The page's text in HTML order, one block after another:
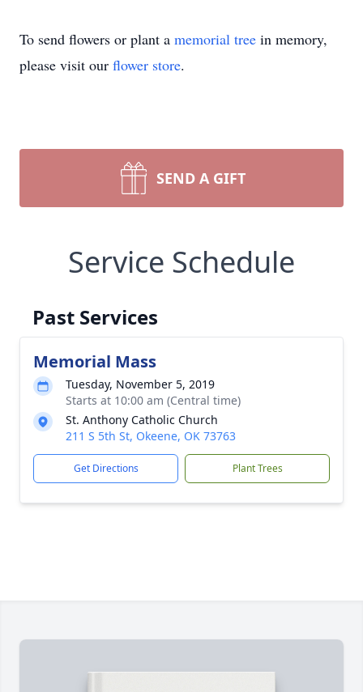
To send flowers or plant a memorial tree in memory,
please visit our flower store.
SEND A GIFT
Service Schedule
Past Services
Memorial Mass
Tuesday, November 5, 2019
Starts at 10:00 am (Central time)
St. Anthony Catholic Church
211 S 5th St, Okeene, OK 73763
Get Directions Plant Trees